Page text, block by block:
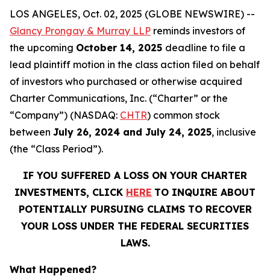
LOS ANGELES, Oct. 02, 2025 (GLOBE NEWSWIRE) --
Glancy Prongay & Murray LLP reminds investors of
the upcoming October 14, 2025 deadline to file a
lead plaintiff motion in the class action filed on behalf
of investors who purchased or otherwise acquired
Charter Communications, Inc. (“Charter” or the
“Company”) (NASDAQ: CHTR) common stock
between July 26, 2024 and July 24, 2025, inclusive
(the “Class Period”).
IF YOU SUFFERED A LOSS ON YOUR CHARTER
INVESTMENTS, CLICK HERE TO INQUIRE ABOUT
POTENTIALLY PURSUING CLAIMS TO RECOVER
YOUR LOSS UNDER THE FEDERAL SECURITIES
LAWS.
What Happened?